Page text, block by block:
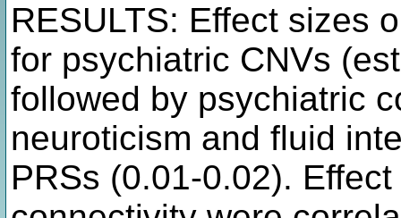
RESULTS: Effect sizes
for psychiatric CNVs
followed by psychiatric
neuroticism and fluid
PRSs (0.01-0.02).